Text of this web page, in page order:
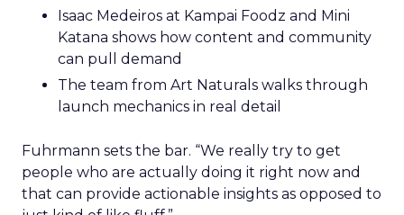
Isaac Medeiros at Kampai Foodz and Mini
Katana shows how content and community
can pull demand
The team from Art Naturals walks through
launch mechanics in real detail
Fuhrmann sets the bar. “We really try to get
people who are actually doing it right now and
that can provide actionable insights as opposed to